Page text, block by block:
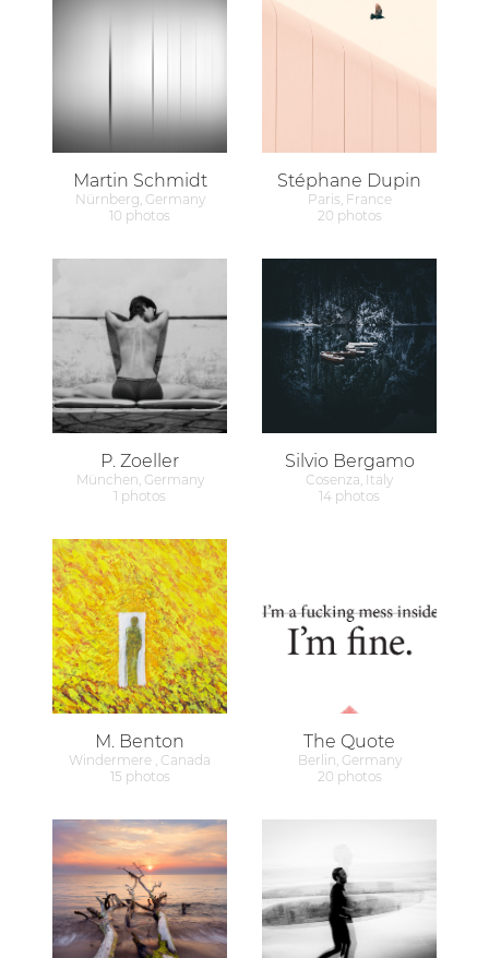
Martin Schmidt
Nürnberg, Germany
10 photos
Stéphane Dupin
Paris, France
20 photos
P. Zoeller
München, Germany
1 photos
Silvio Bergamo
Cosenza, Italy
14 photos
M. Benton
Windermere , Canada
15 photos
The Quote
Berlin, Germany
20 photos